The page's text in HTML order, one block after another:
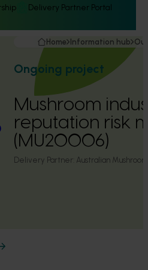
Delivery Partner Portal
Home Information hub
Ongoing project
Mushroom
reputation risk
(MU20006)
Delivery Partner: Australian